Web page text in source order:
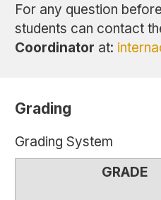
For any question
students can contact
Coordinator at:
Grading
Grading System
GRADE